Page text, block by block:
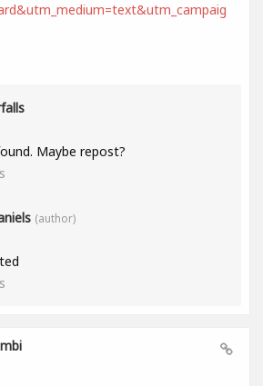
Maybe repost?
(author)